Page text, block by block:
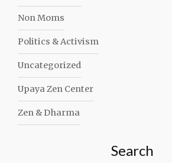
Non Moms
Politics & Activism
Uncategorized
Upaya Zen Center
Zen & Dharma
Search